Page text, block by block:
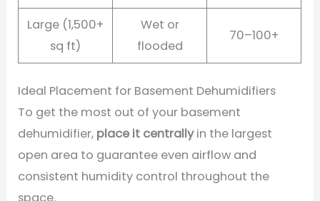
Large (1,500+
sq ft)
Wet or
flooded
70–100+
Ideal Placement for Basement Dehumidifiers
To get the most out of your basement
dehumidifier, place it centrallyin the largest
open area to guarantee even airflow and
consistent humidity control throughout the